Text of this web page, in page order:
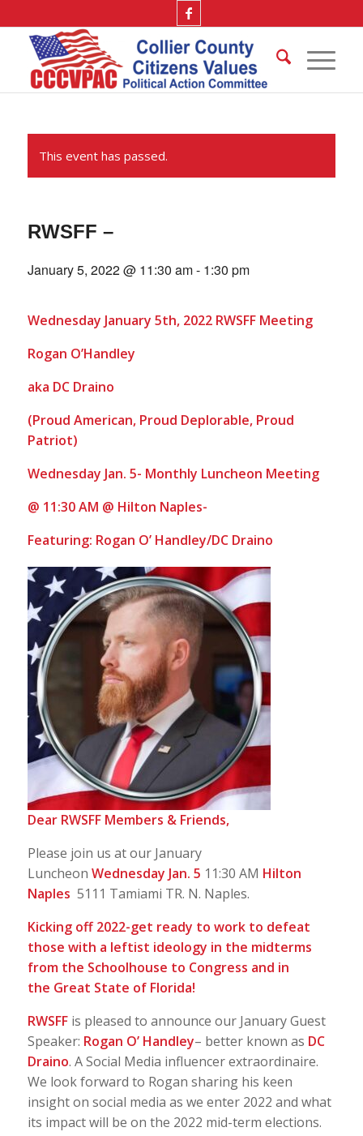
This event has passed.
RWSFF –
January 5, 2022 @ 11:30 am- 1:30 pm
Wednesday January 5th, 2022 RWSFF Meeting
Rogan O’Handley
aka DC Draino
(Proud American, Proud Deplorable, Proud
Patriot)
Wednesday Jan. 5- Monthly Luncheon Meeting
@ 11:30 AM @ Hilton Naples-
Featuring: Rogan O’ Handley/DC Draino
Dear RWSFF Members & Friends,
Please join us at our January
Luncheon Wednesday Jan. 5 11:30 AM Hilton
Naples 5111 Tamiami TR. N. Naples.
Kicking off 2022-get ready to work to defeat
those with a leftist ideology in the midterms
from the Schoolhouse to Congress and in
the Great State of Florida!
RWSFFis pleased to announce our January Guest
Speaker: Rogan O’ Handley– better known as DC
Draino. A Social Media influencer extraordinaire.
We look forward to Rogan sharing his keen
insight on social media as we enter 2022 and what
its impact will be on the 2022 mid-term elections.